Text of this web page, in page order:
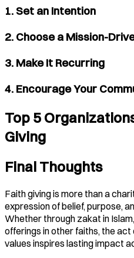
1. Set an Intention
2. Choose a Mission-
3. Make It Recurring
4. Encourage Your
Top 5
Giving
Final Thoughts
Faith giving is more than a
expression of belief, purpose,
Whether through zakat in
offerings in other faiths, the
values inspires lasting impact